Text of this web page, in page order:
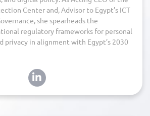
Center and, Advisor to Egypt’s ICT
she spearheads the
regulatory frameworks for personal
privacy in alignment with Egypt’s 2030